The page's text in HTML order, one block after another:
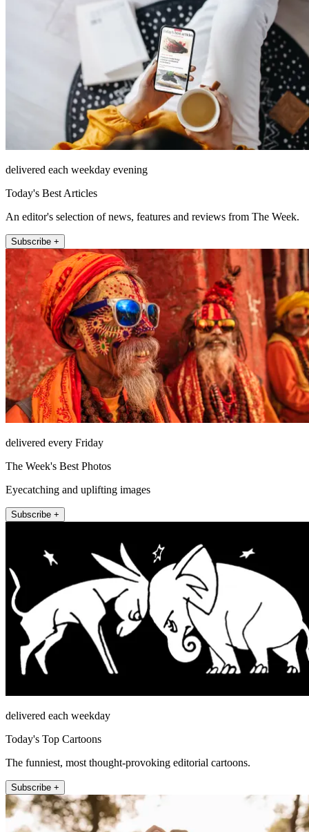
delivered each weekday evening
Today's Best Articles
An editor's selection of news, features and reviews from The Week.
Subscribe +
delivered every Friday
The Week's Best Photos
Eyecatching and uplifting images
Subscribe +
delivered each weekday
Today's Top Cartoons
The funniest, most thought-provoking editorial cartoons.
Subscribe +